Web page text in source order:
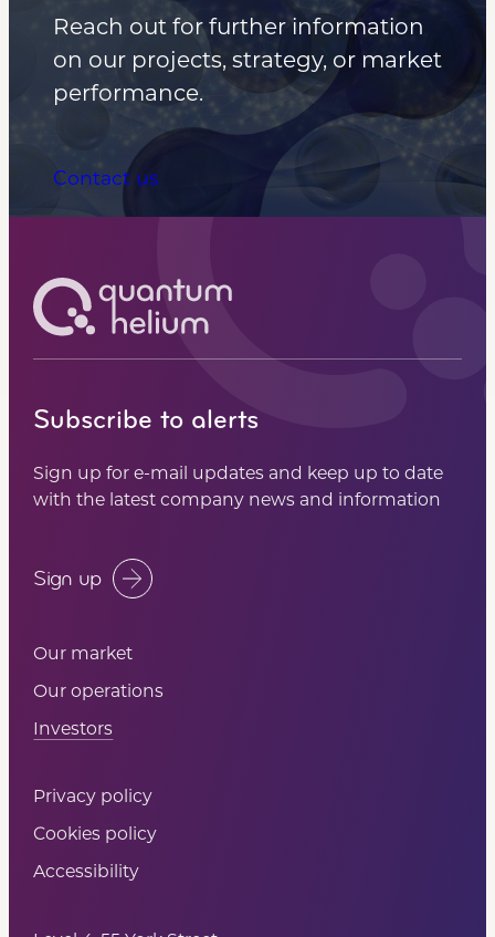
Reach out for further information
on our projects, strategy, or market
performance.
Contact us
Subscribe to alerts
Sign up for e-mail updates and keep up to date
with the latest company news and information
Sign up
Our market
Our operations
Investors
Privacy policy
Cookies policy
Accessibility